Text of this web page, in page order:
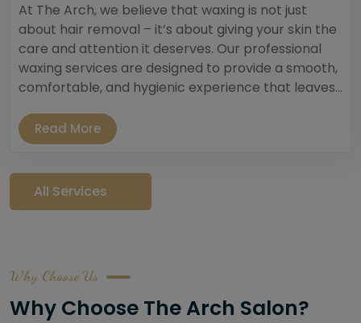
At The Arch, we believe that waxing is not just
about hair removal – it’s about giving your skin the
care and attention it deserves. Our professional
waxing services are designed to provide a smooth,
comfortable, and hygienic experience that leaves...
Read More
All Services
Why Choose Us
Why Choose The Arch Salon?